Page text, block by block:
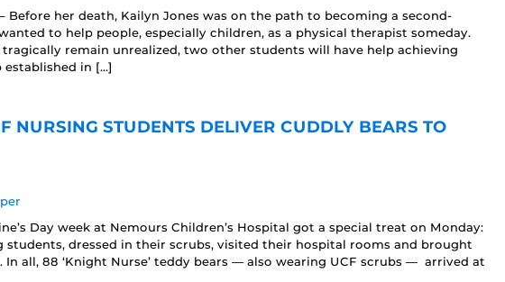
– Before her death, Kailyn Jones was on the path to becoming a second-
to help people, especially children, as a physical therapist someday.
remain unrealized, two other students will have help achieving
in […]
NURSING STUDENTS DELIVER CUDDLY BEARS TO
Day week at Nemours Children’s Hospital got a special treat on Monday:
students, dressed in their scrubs, visited their hospital rooms and brought
all, 88 ‘Knight Nurse’ teddy bears — also wearing UCF scrubs — arrived at